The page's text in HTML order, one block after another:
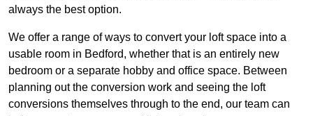
always the best option.
We offer a range of ways to convert your loft space into a
usable room in Bedford, whether that is an entirely new
bedroom or a separate hobby and office space. Between
planning out the conversion work and seeing the loft
conversions themselves through to the end, our team can